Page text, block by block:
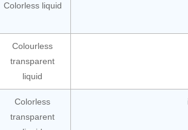
Colorless liquid
Colourless
transparent
liquid
Colorless
transparent